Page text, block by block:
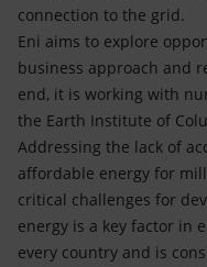
connection to the grid.
Eni aims to explore
business approach and
end, it is working with
the Earth Institute of
Addressing the lack of
affordable energy for
critical challenges for
energy is a key factor in
every country and is